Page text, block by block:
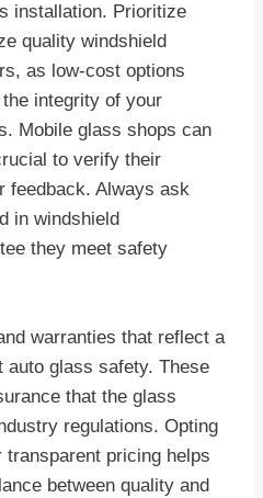
installation. Prioritize
quality windshield
as low-cost options
integrity of your
Mobile glass shops can
to verify their
feedback. Always ask
in windshield
they meet safety
warranties that reflect a
auto glass safety. These
that the glass
regulations. Opting
pricing helps
between quality and